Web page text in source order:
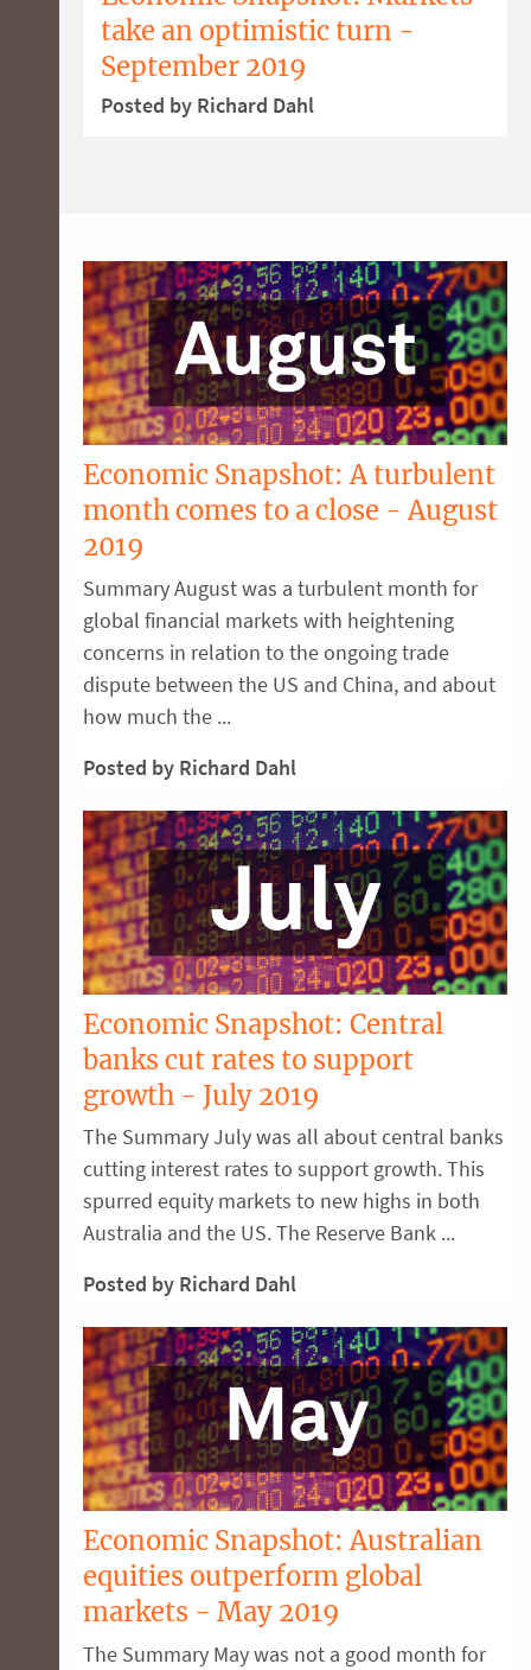
take an optimistic turn -
September 2019
Posted by Richard Dahl
Economic Snapshot: A turbulent
month comes to a close - August
2019
Summary August was a turbulent month for
global financial markets with heightening
concerns in relation to the ongoing trade
dispute between the US and China, and about
how much the ...
Posted by Richard Dahl
Economic Snapshot: Central
banks cut rates to support
growth - July 2019
The Summary July was all about central banks
cutting interest rates to support growth. This
spurred equity markets to new highs in both
Australia and the US. The Reserve Bank ...
Posted by Richard Dahl
Economic Snapshot: Australian
equities outperform global
markets - May 2019
The Summary May was not a good month for